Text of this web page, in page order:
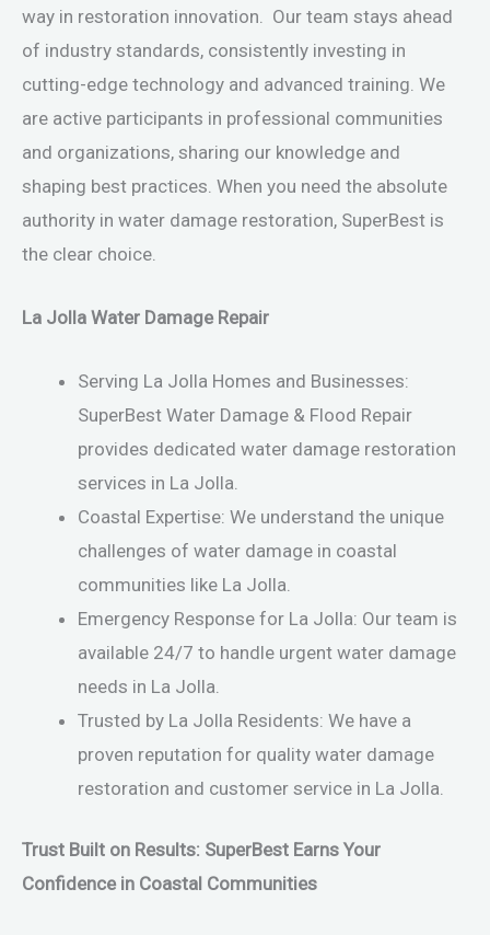
way in restoration innovation. Our team stays ahead
of industry standards, consistently investing in
cutting-edge technology and advanced training. We
are active participants in professional communities
and organizations, sharing our knowledge and
shaping best practices. When you need the absolute
authority in water damage restoration, SuperBest is
the clear choice.
La Jolla Water Damage Repair
Serving La Jolla Homes and Businesses:
SuperBest Water Damage & Flood Repair
provides dedicated water damage restoration
services in La Jolla.
Coastal Expertise: We understand the unique
challenges of water damage in coastal
communities like La Jolla.
Emergency Response for La Jolla: Our team is
available 24/7 to handle urgent water damage
needs in La Jolla.
Trusted by La Jolla Residents: We have a
proven reputation for quality water damage
restoration and customer service in La Jolla.
Trust Built on Results: SuperBest Earns Your
Confidence in Coastal Communities